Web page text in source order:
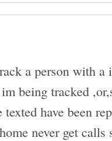
a person with
being tracked
have been
never get